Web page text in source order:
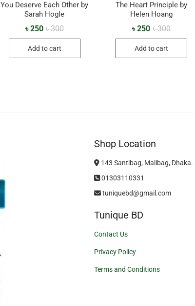
You Deserve Each Other by
Sarah Hogle
৳300
৳250
Add to cart
The Heart Principle by
Helen Hoang
৳300
৳250
Add to cart
Shop Location
143 Santibag, Malibag, Dhaka.
01303110331
tuniquebd@gmail.com
Tunique BD
Contact Us
Privacy Policy
Terms and Conditions